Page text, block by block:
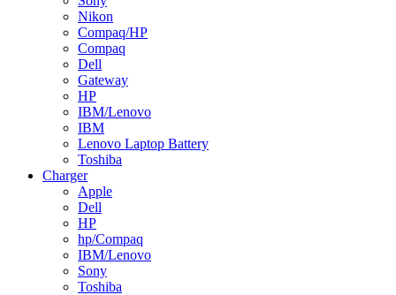
Nikon
Compaq/HP
Compaq
Dell
Gateway
HP
IBM/Lenovo
IBM
Lenovo Laptop Battery
Toshiba
Charger
Apple
Dell
HP
hp/Compaq
IBM/Lenovo
Sony
Toshiba